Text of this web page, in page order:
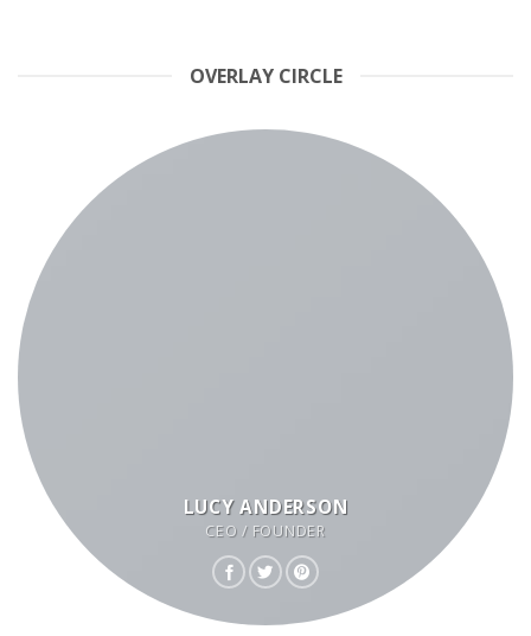
OVERLAY CIRCLE
LUCY ANDERSON
CEO / FOUNDER